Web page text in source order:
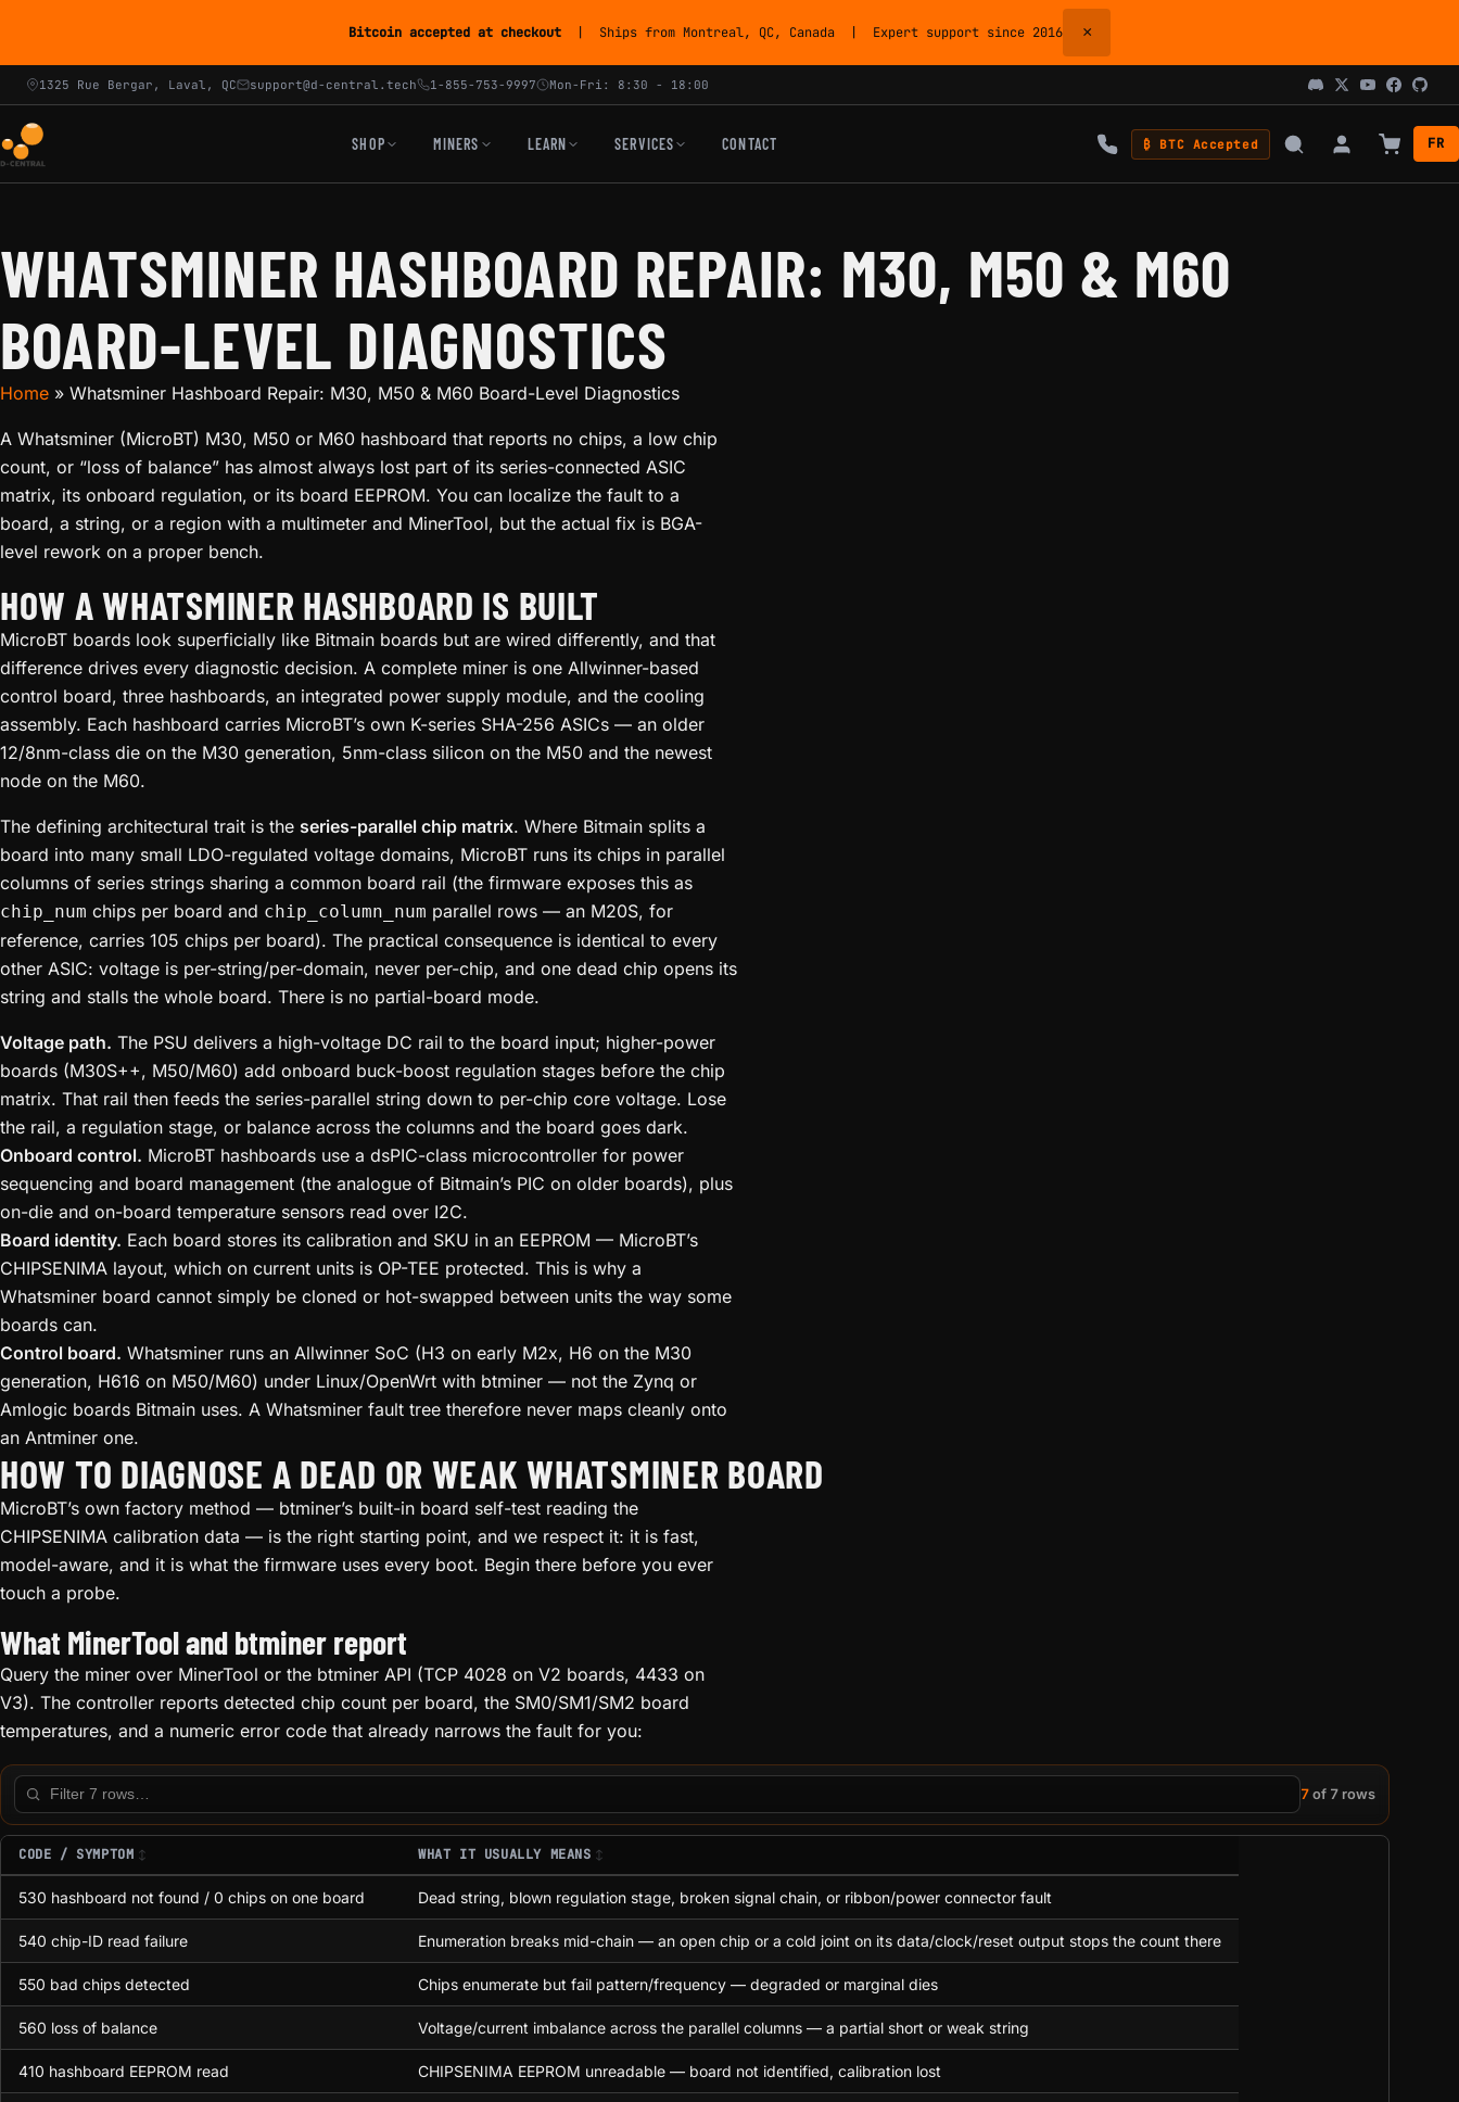
Bitcoin accepted at checkout | Ships from Montreal, QC, Canada | Expert support since 2016 ×
1325 Rue Bergar, Laval, QC support@d-central.tech 1-855-753-9997 Mon-Fri: 8:30 - 18:00
SHOP MINERS LEARN SERVICES CONTACT ₿ BTC Accepted FR
WHATSMINER HASHBOARD REPAIR: M30, M50 & M60
BOARD-LEVEL DIAGNOSTICS
Home » Whatsminer Hashboard Repair: M30, M50 & M60 Board-Level Diagnostics
A Whatsminer (MicroBT) M30, M50 or M60 hashboard that reports no chips, a low chip
count, or “loss of balance” has almost always lost part of its series-connected ASIC
matrix, its onboard regulation, or its board EEPROM. You can localize the fault to a
board, a string, or a region with a multimeter and MinerTool, but the actual fix is BGA-
level rework on a proper bench.
HOW A WHATSMINER HASHBOARD IS BUILT
MicroBT boards look superficially like Bitmain boards but are wired differently, and that
difference drives every diagnostic decision. A complete miner is one Allwinner-based
control board, three hashboards, an integrated power supply module, and the cooling
assembly. Each hashboard carries MicroBT’s own K-series SHA-256 ASICs — an older
12/8nm-class die on the M30 generation, 5nm-class silicon on the M50 and the newest
node on the M60.
The defining architectural trait is the series-parallel chip matrix. Where Bitmain splits a
board into many small LDO-regulated voltage domains, MicroBT runs its chips in parallel
columns of series strings sharing a common board rail (the firmware exposes this as
chip_num chips per board and chip_column_num parallel rows — an M20S, for
reference, carries 105 chips per board). The practical consequence is identical to every
other ASIC: voltage is per-string/per-domain, never per-chip, and one dead chip opens its
string and stalls the whole board. There is no partial-board mode.
Voltage path. The PSU delivers a high-voltage DC rail to the board input; higher-power
boards (M30S++, M50/M60) add onboard buck-boost regulation stages before the chip
matrix. That rail then feeds the series-parallel string down to per-chip core voltage. Lose
the rail, a regulation stage, or balance across the columns and the board goes dark.
Onboard control. MicroBT hashboards use a dsPIC-class microcontroller for power
sequencing and board management (the analogue of Bitmain’s PIC on older boards), plus
on-die and on-board temperature sensors read over I2C.
Board identity. Each board stores its calibration and SKU in an EEPROM — MicroBT’s
CHIPSENIMA layout, which on current units is OP-TEE protected. This is why a
Whatsminer board cannot simply be cloned or hot-swapped between units the way some
boards can.
Control board. Whatsminer runs an Allwinner SoC (H3 on early M2x, H6 on the M30
generation, H616 on M50/M60) under Linux/OpenWrt with btminer — not the Zynq or
Amlogic boards Bitmain uses. A Whatsminer fault tree therefore never maps cleanly onto
an Antminer one.
HOW TO DIAGNOSE A DEAD OR WEAK WHATSMINER BOARD
MicroBT’s own factory method — btminer’s built-in board self-test reading the
CHIPSENIMA calibration data — is the right starting point, and we respect it: it is fast,
model-aware, and it is what the firmware uses every boot. Begin there before you ever
touch a probe.
What MinerTool and btminer report
Query the miner over MinerTool or the btminer API (TCP 4028 on V2 boards, 4433 on
V3). The controller reports detected chip count per board, the SM0/SM1/SM2 board
temperatures, and a numeric error code that already narrows the fault for you:
Filter this table
7 of 7 rows
CODE / SYMPTOM WHAT IT USUALLY MEANS
530 hashboard not found / 0 chips on one board Dead string, blown regulation stage, broken signal chain, or ribbon/power connector fault
540 chip-ID read failure Enumeration breaks mid-chain — an open chip or a cold joint on its data/clock/reset output stops the count there
550 bad chips detected Chips enumerate but fail pattern/frequency — degraded or marginal dies
560 loss of balance Voltage/current imbalance across the parallel columns — a partial short or weak string
410 hashboard EEPROM read CHIPSENIMA EEPROM unreadable — board not identified, calibration lost